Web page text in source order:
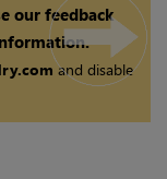
our feedback
and disable